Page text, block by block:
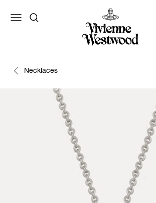
Necklaces